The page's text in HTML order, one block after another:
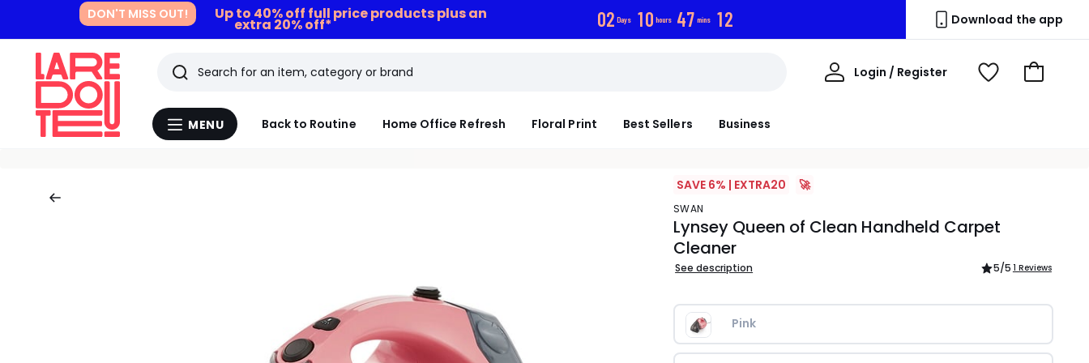
DON'T MISS OUT! Up to 40% off full price products plus an
extra 20% off* 02 Days 10 hours 47 mins 11 Download the app
Menu
MENU Back to Routine Home Office Refresh Floral Print Best Sellers Business
Search
Last
viewed
Login / Register
My
View
Go
SAVE 6% | EXTRA20 🚀
SWAN
Lynsey Queen of Clean Handheld Carpet
Cleaner
See description 5/5 1 Reviews
Pink